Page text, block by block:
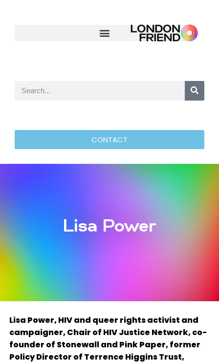
CONTACT
Lisa Power
Lisa Power, HIV and queer rights activist and
campaigner, Chair of HIV Justice Network, co-
founder of Stonewall and Pink Paper, former
Policy Director of Terrence Higgins Trust,